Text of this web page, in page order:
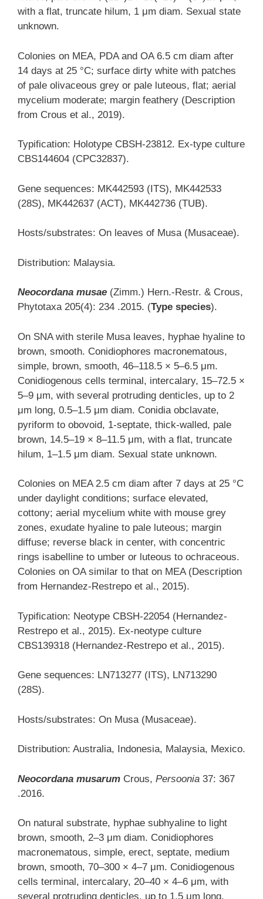
with a flat, truncate hilum, 1 μm diam. Sexual state
unknown.
Colonies on MEA, PDA and OA 6.5 cm diam after
14 days at 25 °C; surface dirty white with patches
of pale olivaceous grey or pale luteous, flat; aerial
mycelium moderate; margin feathery (Description
from Crous et al., 2019).
Typification: Holotype CBSH-23812. Ex-type culture
CBS144604 (CPC32837).
Gene sequences: MK442593 (ITS), MK442533
(28S), MK442637 (ACT), MK442736 (TUB).
Hosts/substrates: On leaves of Musa (Musaceae).
Distribution: Malaysia.
Neocordana musae (Zimm.) Hern.-Restr. & Crous,
Phytotaxa 205(4): 234 .2015. (Type species).
On SNA with sterile Musa leaves, hyphae hyaline to
brown, smooth. Conidiophores macronematous,
simple, brown, smooth, 46–118.5 × 5–6.5 μm.
Conidiogenous cells terminal, intercalary, 15–72.5 ×
5–9 μm, with several protruding denticles, up to 2
μm long, 0.5–1.5 μm diam. Conidia obclavate,
pyriform to obovoid, 1-septate, thick-walled, pale
brown, 14.5–19 × 8–11.5 μm, with a flat, truncate
hilum, 1–1.5 μm diam. Sexual state unknown.
Colonies on MEA 2.5 cm diam after 7 days at 25 °C
under daylight conditions; surface elevated,
cottony; aerial mycelium white with mouse grey
zones, exudate hyaline to pale luteous; margin
diffuse; reverse black in center, with concentric
rings isabelline to umber or luteous to ochraceous.
Colonies on OA similar to that on MEA (Description
from Hernandez-Restrepo et al., 2015).
Typification: Neotype CBSH-22054 (Hernandez-
Restrepo et al., 2015). Ex-neotype culture
CBS139318 (Hernandez-Restrepo et al., 2015).
Gene sequences: LN713277 (ITS), LN713290
(28S).
Hosts/substrates: On Musa (Musaceae).
Distribution: Australia, Indonesia, Malaysia, Mexico.
Neocordana musarum Crous, Persoonia 37: 367
.2016.
On natural substrate, hyphae subhyaline to light
brown, smooth, 2–3 μm diam. Conidiophores
macronematous, simple, erect, septate, medium
brown, smooth, 70–300 × 4–7 μm. Conidiogenous
cells terminal, intercalary, 20–40 × 4–6 μm, with
several protruding denticles, up to 1.5 μm long,